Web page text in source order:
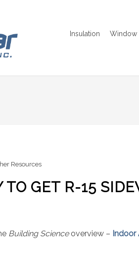
Insulation Window
Resources
TO GET R-15
Building Scienceoverview – Indoor